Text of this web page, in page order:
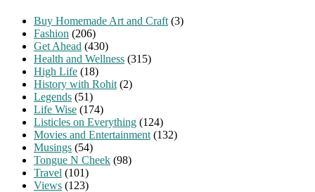
Buy Homemade Art and Craft (3)
Fashion (206)
Get Ahead (430)
Health and Wellness (315)
High Life (18)
History with Rohit (2)
Legends (51)
Life Wise (174)
Listicles on Everything (124)
Movies and Entertainment (132)
Musings (54)
Tongue N Cheek (98)
Travel (101)
Views (123)